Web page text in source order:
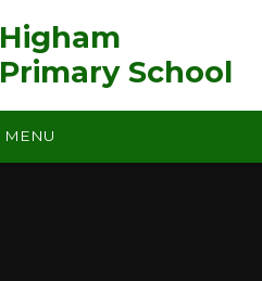
Higham
Primary School
MENU